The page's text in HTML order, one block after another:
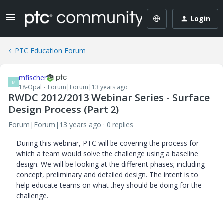
Login
PTC Education Forum
M mfischer
18-Opal Forum|Forum|13 years ago
RWDC 2012/2013 Webinar Series - Surface
Design Process (Part 2)
Forum|Forum|13 years ago
0 replies
During this webinar, PTC will be covering the process for
which a team would solve the challenge using a baseline
design. We will be looking at the different phases; including
concept, preliminary and detailed design. The intent is to
help educate teams on what they should be doing for the
challenge.